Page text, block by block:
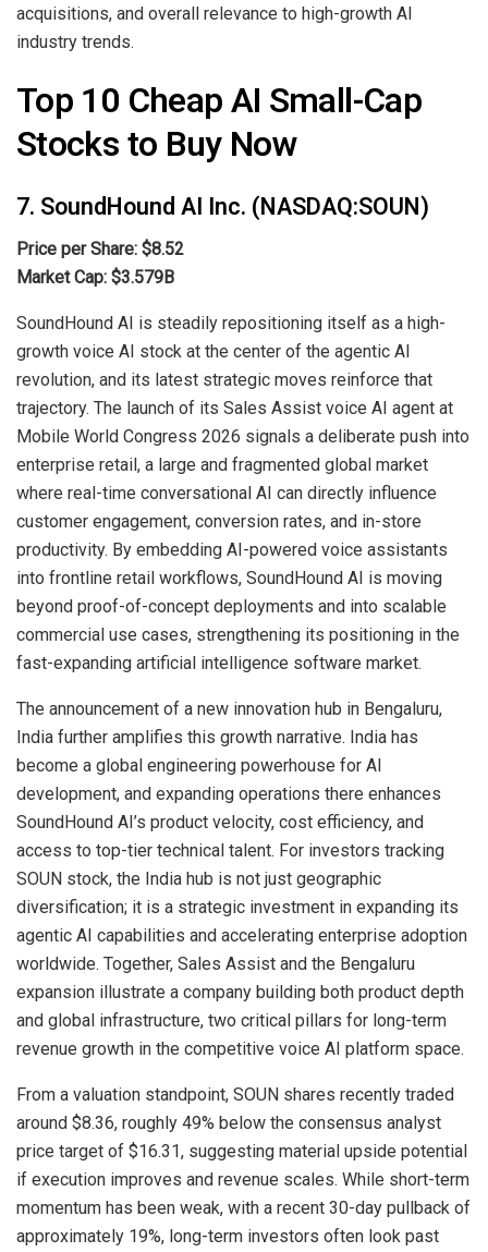
acquisitions, and overall relevance to high-growth AI
industry trends.
Top 10 Cheap AI Small-Cap
Stocks to Buy Now
7. SoundHound AI Inc. (NASDAQ:SOUN)
Price per Share: $8.52
Market Cap: $3.579B
SoundHound AI is steadily repositioning itself as a high-
growth voice AI stock at the center of the agentic AI
revolution, and its latest strategic moves reinforce that
trajectory. The launch of its Sales Assist voice AI agent at
Mobile World Congress 2026 signals a deliberate push into
enterprise retail, a large and fragmented global market
where real-time conversational AI can directly influence
customer engagement, conversion rates, and in-store
productivity. By embedding AI-powered voice assistants
into frontline retail workflows, SoundHound AI is moving
beyond proof-of-concept deployments and into scalable
commercial use cases, strengthening its positioning in the
fast-expanding artificial intelligence software market.
The announcement of a new innovation hub in Bengaluru,
India further amplifies this growth narrative. India has
become a global engineering powerhouse for AI
development, and expanding operations there enhances
SoundHound AI’s product velocity, cost efficiency, and
access to top-tier technical talent. For investors tracking
SOUN stock, the India hub is not just geographic
diversification; it is a strategic investment in expanding its
agentic AI capabilities and accelerating enterprise adoption
worldwide. Together, Sales Assist and the Bengaluru
expansion illustrate a company building both product depth
and global infrastructure, two critical pillars for long-term
revenue growth in the competitive voice AI platform space.
From a valuation standpoint, SOUN shares recently traded
around $8.36, roughly 49% below the consensus analyst
price target of $16.31, suggesting material upside potential
if execution improves and revenue scales. While short-term
momentum has been weak, with a recent 30-day pullback of
approximately 19%, long-term investors often look past